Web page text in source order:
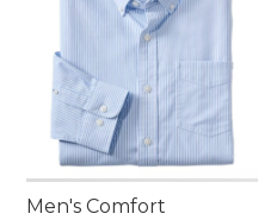
Men's Comfort